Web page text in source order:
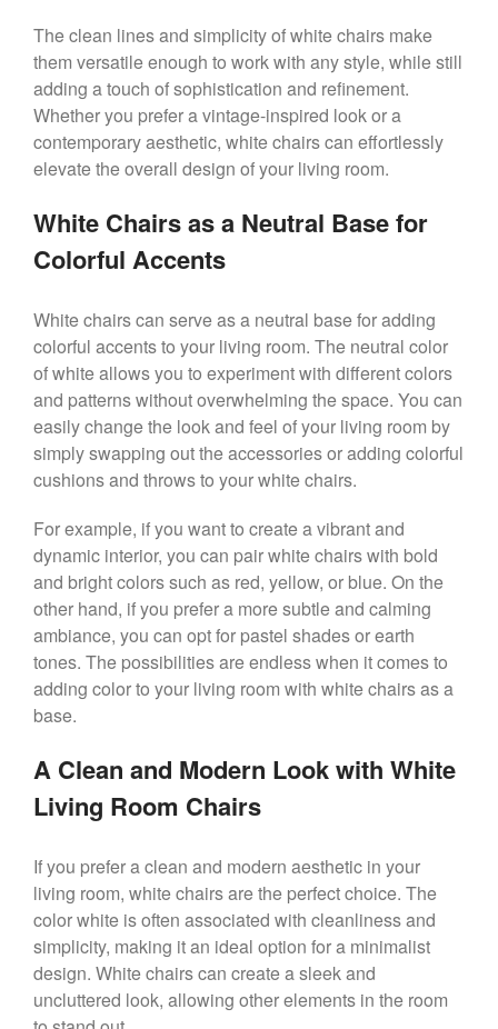
The clean lines and simplicity of white chairs make
them versatile enough to work with any style, while still
adding a touch of sophistication and refinement.
Whether you prefer a vintage-inspired look or a
contemporary aesthetic, white chairs can effortlessly
elevate the overall design of your living room.
White Chairs as a Neutral Base for
Colorful Accents
White chairs can serve as a neutral base for adding
colorful accents to your living room. The neutral color
of white allows you to experiment with different colors
and patterns without overwhelming the space. You can
easily change the look and feel of your living room by
simply swapping out the accessories or adding colorful
cushions and throws to your white chairs.
For example, if you want to create a vibrant and
dynamic interior, you can pair white chairs with bold
and bright colors such as red, yellow, or blue. On the
other hand, if you prefer a more subtle and calming
ambiance, you can opt for pastel shades or earth
tones. The possibilities are endless when it comes to
adding color to your living room with white chairs as a
base.
A Clean and Modern Look with White
Living Room Chairs
If you prefer a clean and modern aesthetic in your
living room, white chairs are the perfect choice. The
color white is often associated with cleanliness and
simplicity, making it an ideal option for a minimalist
design. White chairs can create a sleek and
uncluttered look, allowing other elements in the room